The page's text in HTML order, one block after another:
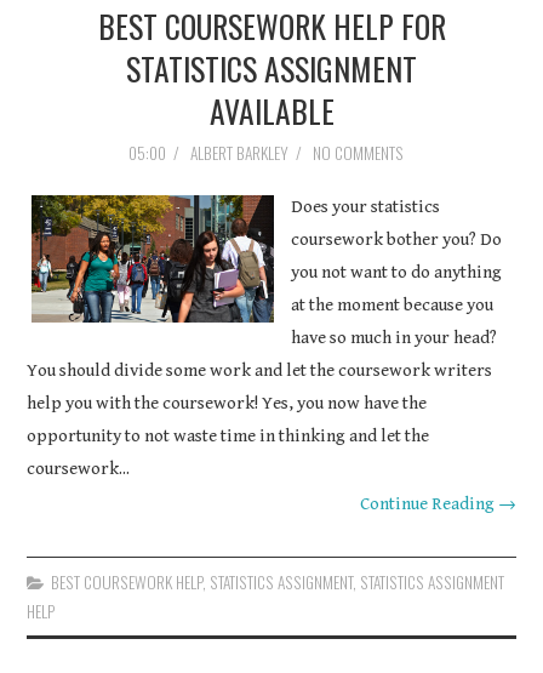
BEST COURSEWORK HELP FOR
STATISTICS ASSIGNMENT
AVAILABLE
05:00 / ALBERT BARKLEY / NO COMMENTS
Does your statistics
coursework bother you? Do
you not want to do anything
at the moment because you
have so much in your head?
You should divide some work and let the coursework writers
help you with the coursework! Yes, you now have the
opportunity to not waste time in thinking and let the
coursework...
Continue Reading →
BEST COURSEWORK HELP, STATISTICS ASSIGNMENT, STATISTICS ASSIGNMENT
HELP